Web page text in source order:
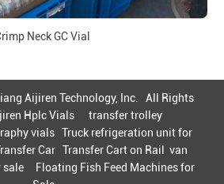
Neck GC Vial
Aijiren Technology, Inc. All Rights
Hplc Vials
transfer trolley
vials Truck refrigeration unit for
Car Transfer Cart on Rail
van
sale
Floating Fish Feed Machines for